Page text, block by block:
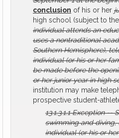
conclusion of his or her
high school (subject to
individual attends an
uses a nontraditional
Southern Hemisphere),
individual (or his or her
be made before the
or her junior year in high
institution may make
prospective student-
13.1.3.1.1 Exception --
swimming and
individual (or his or